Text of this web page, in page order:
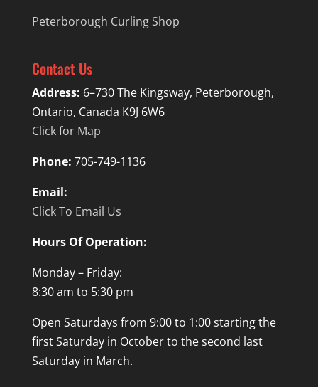
Peterborough Curling Shop
Contact Us
Address: 6–730 The Kingsway, Peterborough,
Ontario, Canada K9J 6W6
Click for Map
Phone: 705-749-1136
Email:
Click To Email Us
Hours Of Operation:
Monday – Friday:
8:30 am to 5:30 pm
Open Saturdays from 9:00 to 1:00 starting the
first Saturday in October to the second last
Saturday in March.